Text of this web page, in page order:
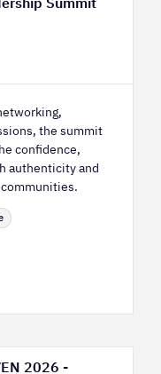
the summit
confidence,
authenticity and
2026 -